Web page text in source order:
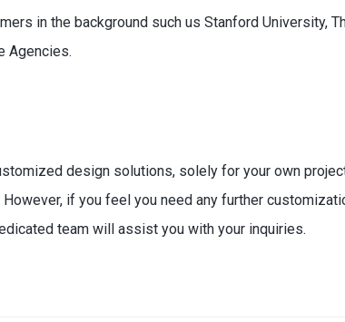
in the background such us Stanford University,
Agencies.
design solutions, solely for your own
if you feel you need any further
team will assist you with your inquiries.